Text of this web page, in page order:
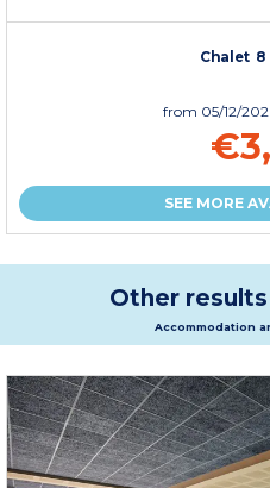
Chalet
from 05/12/
SEE MORE
Other
Accommodation